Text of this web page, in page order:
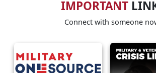
IMPORTANT
Connect with someone